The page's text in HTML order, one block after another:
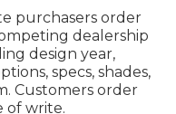
purchasers order
dealership
design year,
specs, shades,
Customers order
of write.